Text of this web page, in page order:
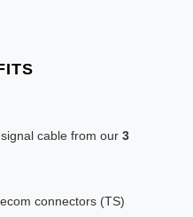
cable from our 3
connectors (TS)